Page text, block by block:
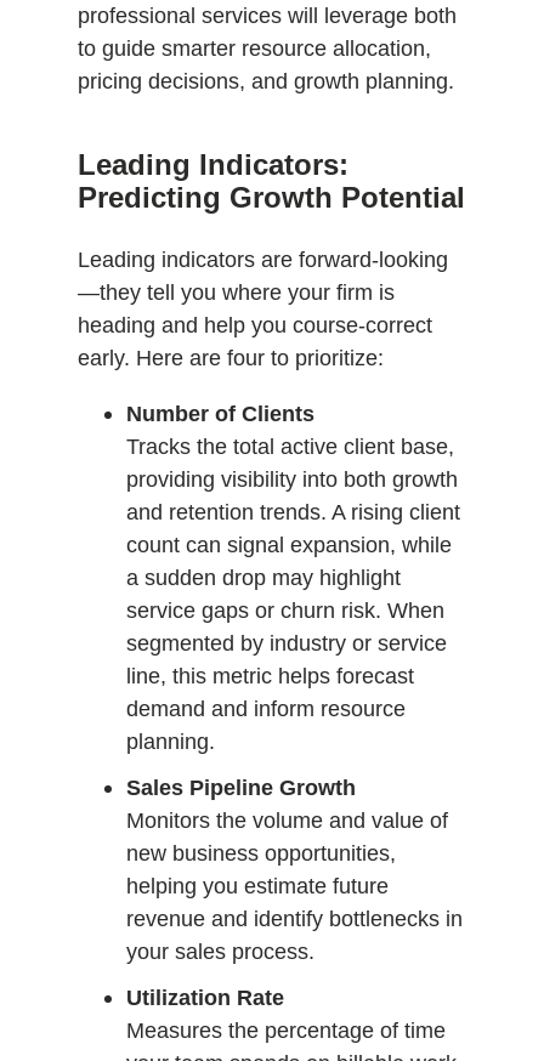
professional services will leverage both
to guide smarter resource allocation,
pricing decisions, and growth planning.
Leading Indicators:
Predicting Growth Potential
Leading indicators are forward-looking
—they tell you where your firm is
heading and help you course-correct
early. Here are four to prioritize:
Number of Clients
Tracks the total active client base,
providing visibility into both growth
and retention trends. A rising client
count can signal expansion, while
a sudden drop may highlight
service gaps or churn risk. When
segmented by industry or service
line, this metric helps forecast
demand and inform resource
planning.
Sales Pipeline Growth
Monitors the volume and value of
new business opportunities,
helping you estimate future
revenue and identify bottlenecks in
your sales process.
Utilization Rate
Measures the percentage of time